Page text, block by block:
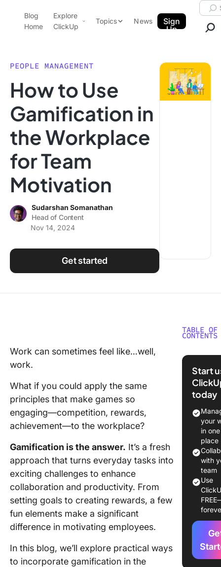
ClickUp Blog
Blog
Home
Explore
ClickUp
Pricing
Features
Use Cases
Integrations
Topics
Data Insights
Note Taking
Productivity
Project Management
Time Management
Using ClickUp
News
Sign
Up
PEOPLE MANAGEMENT
How to Use
Gamification in
the Workplace
for Team
Motivation
Sudarshan Somanathan
Head of Content
Nov 14, 2024
Get started
Work can sometimes feel like…well,
work.
What if you could apply the same
principles that make games so
engaging—competition, rewards,
achievement—to the workplace?
Gamification is the answer. It’s a fresh
approach that turns everyday tasks into
exciting challenges to enhance
collaboration and productivity. From
setting goals to creating rewards, a few
fun elements make a significant
difference in motivating employees.
In this blog, we’ll explore practical ways
to incorporate gamification in the
TABLE OF
CONTENTS
What Is
and
It
the
the
Key
of
Winning
Start
today
your
in one
place
with
team
Use